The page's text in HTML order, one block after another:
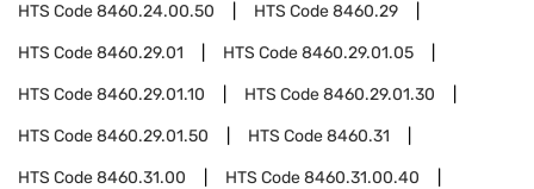
HTS Code8460.24.00.50 HTS Code8460.29
HTS Code8460.29.01 HTS Code8460.29.01.05
HTS Code8460.29.01.10 HTS Code8460.29.01.30
HTS Code8460.29.01.50 HTS Code8460.31
HTS Code8460.31.00 HTS Code8460.31.00.40